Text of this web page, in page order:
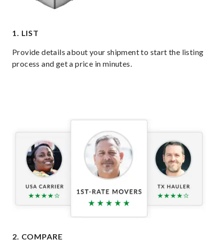
1. LIST
Provide details about your shipment to start the listing
process and get a price in minutes.
2. COMPARE